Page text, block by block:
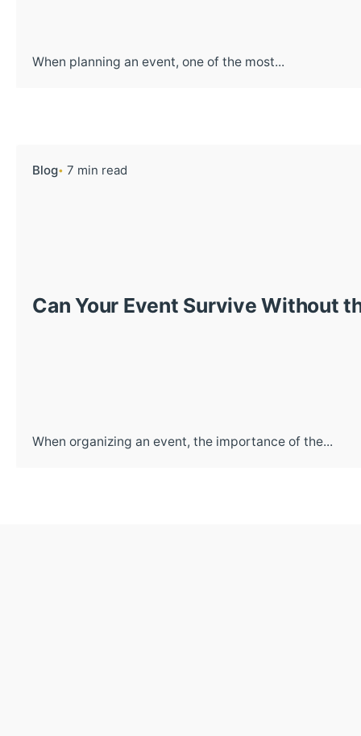
When planning an event, one of the most...
Blog 7 min read
Can Your Event Survive Without
When organizing an event, the importance of the...